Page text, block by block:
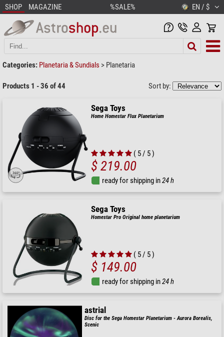
SHOP MAGAZINE %SALE% EN / $
Categories: Planetaria & Sundials > Planetaria
Products 1 - 36 of 44 Sort by:
Sega Toys
Home Homestar Flux Planetarium
( 5 / 5 )
$ 219.00
ready for shipping in24 h
Sega Toys
Homestar Pro Original home planetarium
( 5 / 5 )
$ 149.00
ready for shipping in24 h
astrial
Disc for the Sega Homestar Planetarium - Aurora Borealis,
Scenic